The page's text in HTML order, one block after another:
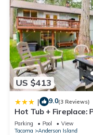
US $413
| 9.0(3 Reviews)
Hot Tub + Fireplace:
Home
Parking Pool
View
Tacoma
Anderson Island